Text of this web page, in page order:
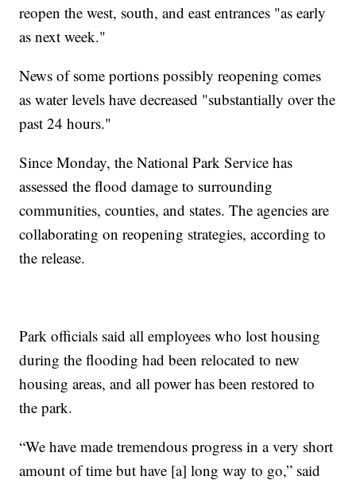
reopen the west, south, and east entrances "as early
as next week."
News of some portions possibly reopening comes
as water levels have decreased "substantially over the
past 24 hours."
Since Monday, the National Park Service has
assessed the flood damage to surrounding
communities, counties, and states. The agencies are
collaborating on reopening strategies, according to
the release.
Park officials said all employees who lost housing
during the flooding had been relocated to new
housing areas, and all power has been restored to
the park.
“We have made tremendous progress in a very short
amount of time but have [a] long way to go,” said